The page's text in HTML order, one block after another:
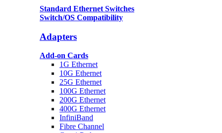
Standard Ethernet Switches
Switch/OS Compatibility
Adapters
Add-on Cards
1G Ethernet
10G Ethernet
25G Ethernet
100G Ethernet
200G Ethernet
400G Ethernet
InfiniBand
Fibre Channel